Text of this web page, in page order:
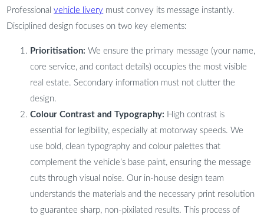
Professionalvehicle livery must convey its message instantly.
Disciplined design focuses on two key elements:
Prioritisation: We ensure the primary message (your name,
core service, and contact details) occupies the most visible
real estate. Secondary information must not clutter the
design.
Colour Contrast and Typography: High contrast is
essential for legibility, especially at motorway speeds. We
use bold, clean typography and colour palettes that
complement the vehicle’s base paint, ensuring the message
cuts through visual noise. Our in-house design team
understands the materials and the necessary print resolution
to guarantee sharp, non-pixilated results. This process of